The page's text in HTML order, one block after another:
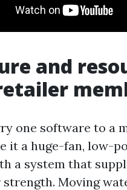
and
one software to a
it a huge-fan, low-
a system that
strength. Moving